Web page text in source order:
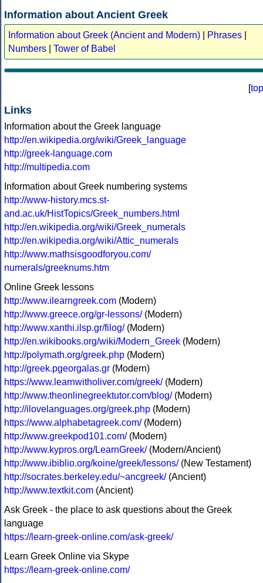
Information about Ancient Greek
Information about Greek (Ancient and Modern) Phrases
Numbers
Tower of Babel
[top
Links
Information about the Greek language
http://en.wikipedia.org/wiki/Greek_language
http://greek-language.com
http://multipedia.com
Information about Greek numbering systems
http://www-history.mcs.st-
and.ac.uk/HistTopics/Greek_numbers.html
http://en.wikipedia.org/wiki/Greek_numerals
http://en.wikipedia.org/wiki/Attic_numerals
http://www.mathsisgoodforyou.com/
numerals/greeknums.htm
Online Greek lessons
http://www.ilearngreek.com (Modern)
http://www.greece.org/gr-lessons/(Modern)
http://www.xanthi.ilsp.gr/filog/(Modern)
http://en.wikibooks.org/wiki/Modern_Greek (Modern)
http://polymath.org/greek.php (Modern)
http://greek.pgeorgalas.gr (Modern)
https://www.learnwitholiver.com/greek/(Modern)
http://www.theonlinegreektutor.com/blog/(Modern)
http://ilovelanguages.org/greek.php (Modern)
https://www.alphabetagreek.com/(Modern)
http://www.greekpod101.com/(Modern)
http://www.kypros.org/LearnGreek/(Modern/Ancient)
http://www.ibiblio.org/koine/greek/lessons/(New Testament)
http://socrates.berkeley.edu/~ancgreek/(Ancient)
http://www.textkit.com (Ancient)
Ask Greek - the place to ask questions about the Greek
language
https://learn-greek-online.com/ask-greek/
Learn Greek Online via Skype
https://learn-greek-online.com/